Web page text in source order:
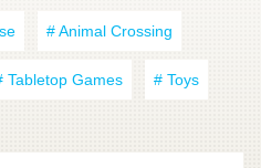
# Animal Crossing
Tabletop Games # Toys